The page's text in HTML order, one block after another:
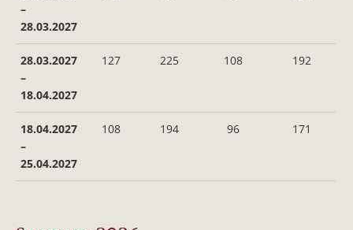
–
28.03.2027
28.03.2027
–
18.04.2027
127 225 108 192
18.04.2027
–
25.04.2027
108 194 96 171